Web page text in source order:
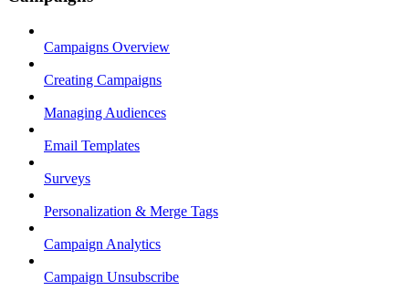
Campaigns Overview
Creating Campaigns
Managing Audiences
Email Templates
Surveys
Personalization & Merge Tags
Campaign Analytics
Campaign Unsubscribe